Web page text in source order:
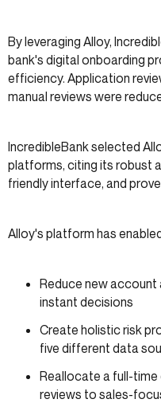
By leveraging Alloy,
bank's digital onboarding
efficiency. Application
manual reviews were
IncredibleBank selected
platforms, citing its robust
friendly interface, and
Alloy's platform has
Reduce new
instant decisions
Create holistic risk
five different data
Reallocate a full-
reviews to sales-